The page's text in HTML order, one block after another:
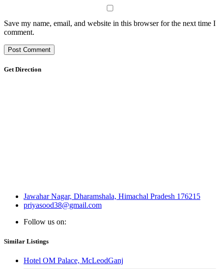
Save my name, email, and website in this browser for the next time I
comment.
Get Direction
Jawahar Nagar, Dharamshala, Himachal Pradesh 176215
priyasood38@gmail.com
Follow us on:
Similar Listings
Hotel OM Palace, McLeodGanj